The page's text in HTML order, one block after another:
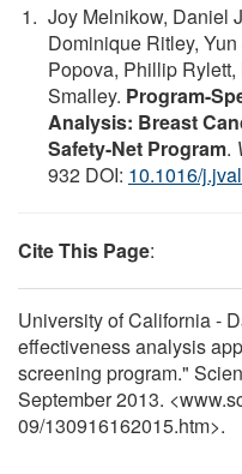
Joy Melnikow, Daniel
Dominique Ritley,
Popova, Phillip
Smalley. Program-
Analysis: Breast
Safety-Net Program.
932 DOI: 10.1016/
Cite This Page:
University of California -
effectiveness analysis
screening program."
September 2013.
09/130916162015.htm>.